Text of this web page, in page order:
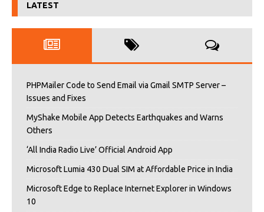
LATEST
PHPMailer Code to Send Email via Gmail SMTP Server –
Issues and Fixes
MyShake Mobile App Detects Earthquakes and Warns
Others
‘All India Radio Live’ Official Android App
Microsoft Lumia 430 Dual SIM at Affordable Price in India
Microsoft Edge to Replace Internet Explorer in Windows
10